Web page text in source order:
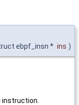
ebpf_insn * ins )
instruction.